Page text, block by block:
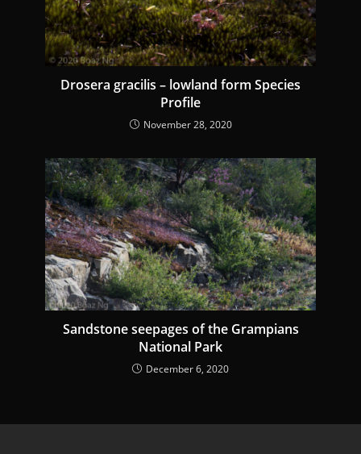
Drosera gracilis – lowland form Species
Profile
November 28, 2020
Sandstone seepages of the Grampians
National Park
December 6, 2020